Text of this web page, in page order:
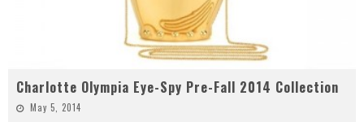
Charlotte Olympia Eye-Spy Pre-Fall 2014 Collection
May 5, 2014